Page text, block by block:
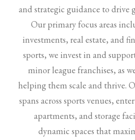
and strategic guidance to drive
Our primary focus areas
investments, real estate, and
sports, we invest in and
minor league franchises, as
helping them scale and thrive.
spans across sports venues,
apartments, and storage
dynamic spaces that